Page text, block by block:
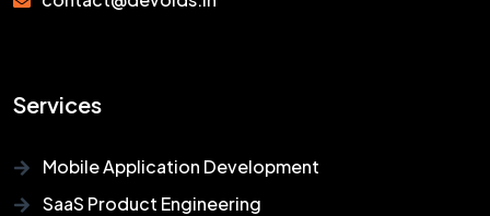
Services
Mobile Application Development
SaaS Product Engineering